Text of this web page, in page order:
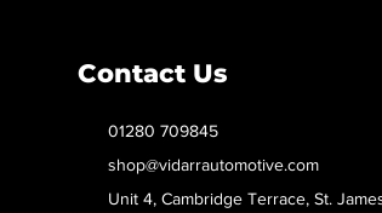
Contact Us
01280 709845
shop@vidarrautomotive.com
Unit 4, Cambridge Terrace, St.